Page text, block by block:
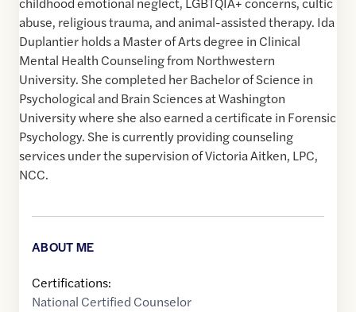
abuse, religious trauma, and animal-assisted therapy. Ida
Duplantier holds a Master of Arts degree in Clinical
Mental Health Counseling from Northwestern
University. She completed her Bachelor of Science in
Psychological and Brain Sciences at Washington
University where she also earned a certificate in Forensic
Psychology. She is currently providing counseling
services under the supervision of Victoria Aitken, LPC,
NCC.
ABOUT ME
Certifications:
National Certified Counselor